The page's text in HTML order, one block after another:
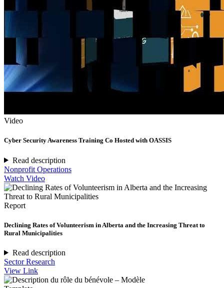
Video
Cyber Security Awareness Training Co Hosted with OASSIS
Read description
Nonprofit Operations
Watch Video
Report
Declining Rates of Volunteerism in Alberta and the Increasing Threat to
Rural Municipalities
Read description
Sector Research
View Link